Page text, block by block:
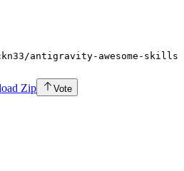
antigravity-awesome-skills
Zip
Vote